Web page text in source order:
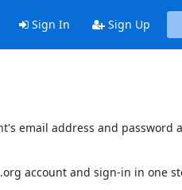
Sign In Sign Up
email address and password
account and sign-in in one